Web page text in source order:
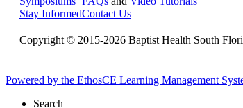
Stay InformedContact Us
Copyright © 2015-2026 Baptist Health South
Powered by the EthosCE Learning Management
Search